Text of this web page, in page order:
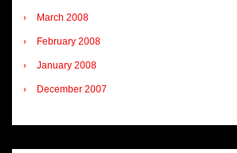
March 2008
February 2008
January 2008
December 2007